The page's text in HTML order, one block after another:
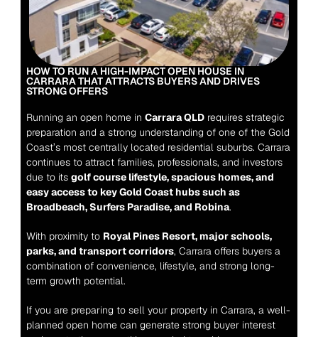
HOW TO RUN A HIGH-IMPACT OPEN HOUSE IN
CARRARA THAT ATTRACTS BUYERS AND DRIVES
STRONG OFFERS
Running an open home in Carrara QLD requires strategic
preparation and a strong understanding of one of the Gold
Coast’s most centrally located residential suburbs. Carrara
continues to attract families, professionals, and investors
due to its golf course lifestyle, spacious homes, and
easy access to key Gold Coast hubs such as
Broadbeach, Surfers Paradise, and Robina.
With proximity to Royal Pines Resort, major schools,
parks, and transport corridors, Carrara offers buyers a
combination of convenience, lifestyle, and strong long-
term growth potential.
If you are preparing to sell your property in Carrara, a well-
planned open home can generate strong buyer interest